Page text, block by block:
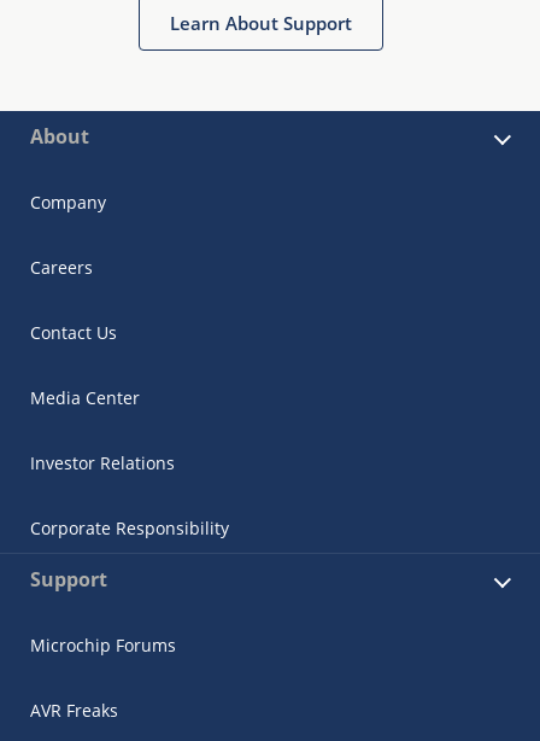
Learn About Support
About
Company
Careers
Contact Us
Media Center
Investor Relations
Corporate Responsibility
Support
Microchip Forums
AVR Freaks